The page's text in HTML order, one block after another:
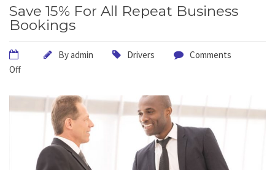
Save 15% For All Repeat Business
Bookings
Byadmin Drivers
Comments
Off